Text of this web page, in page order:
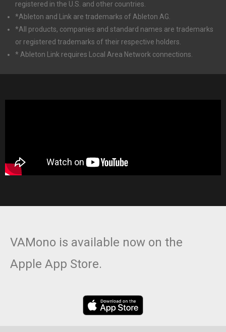
registered in the U.S. and other countries.
*Ableton and Link are trademarks of Ableton AG.
*All products, companies and standard names are trademarks
or registered trademarks of their respective holders.
* Ableton Link requires Local Area Network connections.
VAMono is available now on the
Apple App Store.